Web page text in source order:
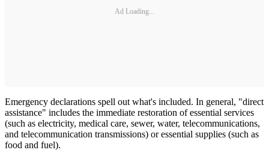
Ad Loading...
Emergency declarations spell out what's included. In general, "direct
assistance" includes the immediate restoration of essential services
(such as electricity, medical care, sewer, water, telecommunications,
and telecommunication transmissions) or essential supplies (such as
food and fuel).